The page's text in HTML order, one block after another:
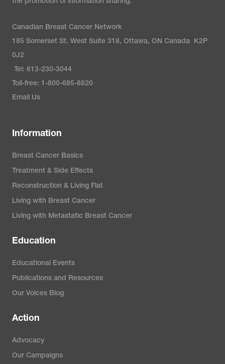
Canadian Breast Cancer Network
185 Somerset St. West Suite 318, Ottawa, ON Canada K2P
0J2
Tel: 613-230-3044
Toll-free: 1-800-685-8820
Email Us
Information
Breast Cancer Basics
Treatment & Side Effects
Reconstruction & Living Flat
Living with Breast Cancer
Living with Metastatic Breast Cancer
Education
Educational Events
Publications and Resources
Our Voices Blog
Action
Advocacy
Our Campaigns